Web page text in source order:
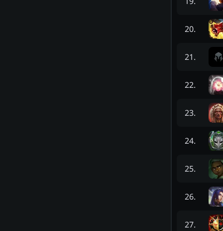
20.
21.
22.
23.
24.
25.
26.
27.